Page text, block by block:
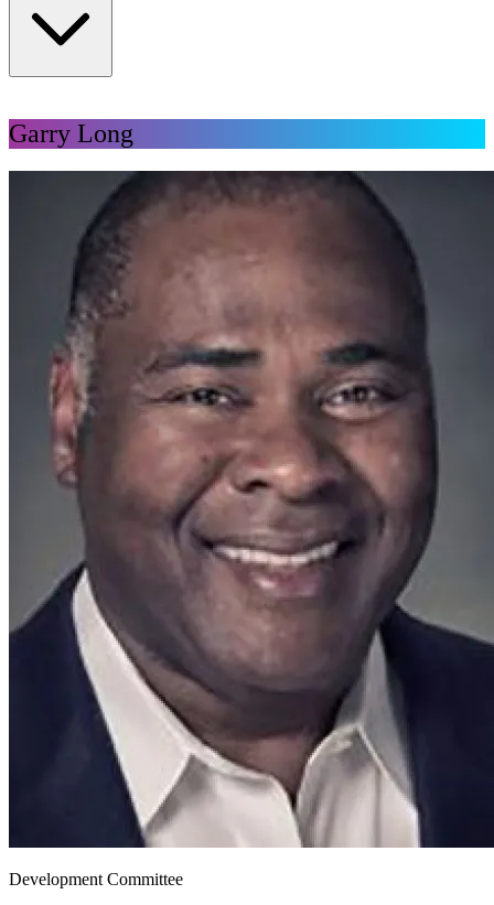
Garry Long
Development Committee